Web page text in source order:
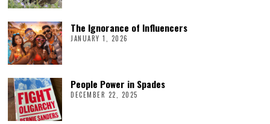
The Ignorance of Influencers
JANUARY 1, 2026
People Power in Spades
DECEMBER 22, 2025